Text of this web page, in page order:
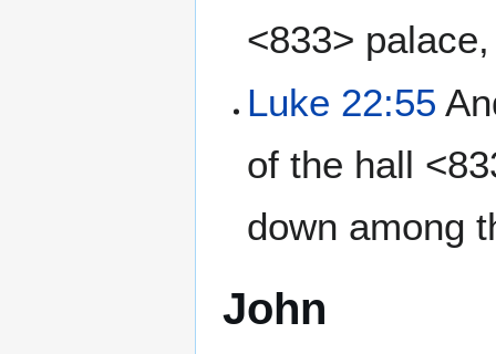
<833>
Luke 22:55
of the hall
down among
John